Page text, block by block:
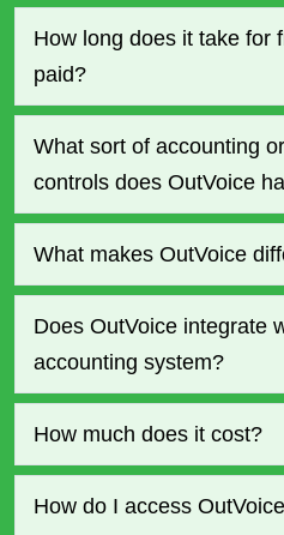
How long does it take for
paid?
What sort of accounting
controls does OutVoice
What makes OutVoice
Does OutVoice integrate
accounting system?
How much does it cost?
How do I access